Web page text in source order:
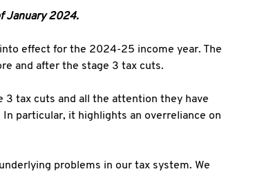
January 2024.
effect for the 2024-25 income year. The
and after the stage 3 tax cuts.
3 tax cuts and all the attention they have
particular, it highlights an overreliance on
problems in our tax system. We